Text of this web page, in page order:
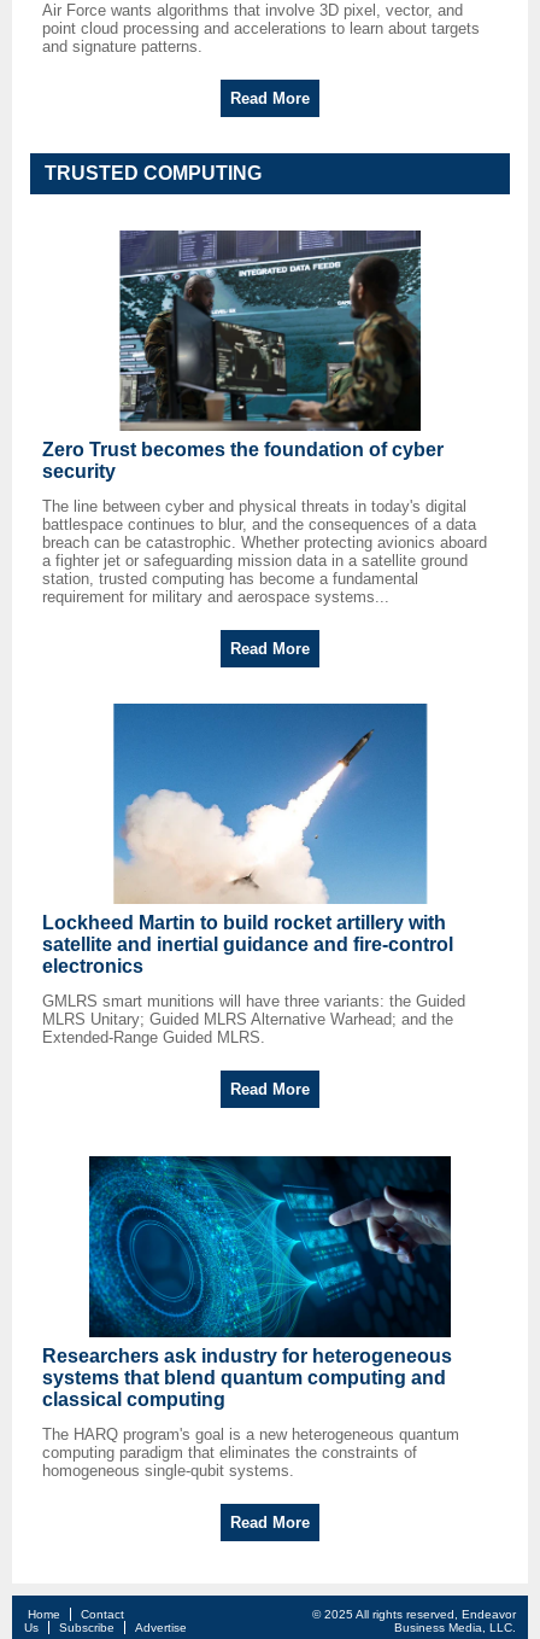
Air Force wants algorithms that involve 3D pixel, vector, and
point cloud processing and accelerations to learn about targets
and signature patterns.
Read More
TRUSTED COMPUTING
Zero Trust becomes the foundation of cyber
security
The line between cyber and physical threats in today's digital
battlespace continues to blur, and the consequences of a data
breach can be catastrophic. Whether protecting avionics aboard
a fighter jet or safeguarding mission data in a satellite ground
station, trusted computing has become a fundamental
requirement for military and aerospace systems...
Read More
Lockheed Martin to build rocket artillery with
satellite and inertial guidance and fire-control
electronics
GMLRS smart munitions will have three variants: the Guided
MLRS Unitary; Guided MLRS Alternative Warhead; and the
Extended-Range Guided MLRS.
Read More
Researchers ask industry for heterogeneous
systems that blend quantum computing and
classical computing
The HARQ program's goal is a new heterogeneous quantum
computing paradigm that eliminates the constraints of
homogeneous single-qubit systems.
Read More
Home
Contact
Us
Subscribe Advertise
© 2025 All rights reserved, Endeavor
Business Media, LLC.